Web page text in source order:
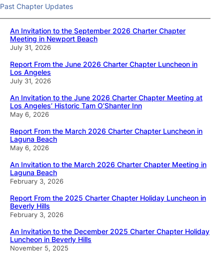
Past Chapter Updates
An Invitation to the September 2026 Charter Chapter
Meeting in Newport Beach
July 31, 2026
Report From the June 2026 Charter Chapter Luncheon in
Los Angeles
July 31, 2026
An Invitation to the June 2026 Charter Chapter Meeting at
Los Angeles’ Historic Tam O’Shanter Inn
May 6, 2026
Report From the March 2026 Charter Chapter Luncheon in
Laguna Beach
May 6, 2026
An Invitation to the March 2026 Charter Chapter Meeting in
Laguna Beach
February 3, 2026
Report From the 2025 Charter Chapter Holiday Luncheon in
Beverly Hills
February 3, 2026
An Invitation to the December 2025 Charter Chapter Holiday
Luncheon in Beverly Hills
November 5, 2025